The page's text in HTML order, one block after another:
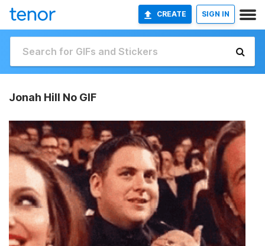
CREATE SIGN IN
Jonah Hill No GIF